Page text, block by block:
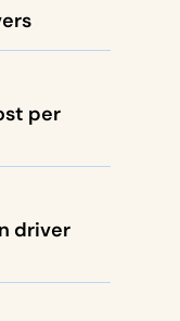
per
driver